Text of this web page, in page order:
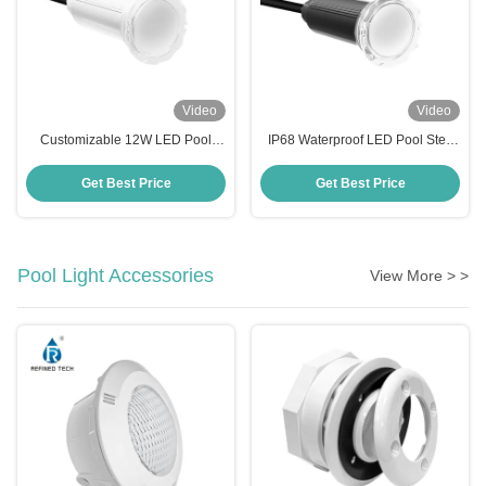
Video
Customizable 12W LED Pool
UV PC Material
Get Best Price
Video
IP68 Waterproof LED Pool Step
-20 40C
Get Best Price
Pool Light Accessories View More > >